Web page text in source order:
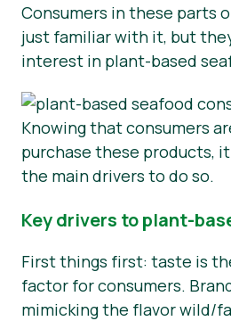
Consumers in these parts
just familiar with it, but
interest in plant-based
Knowing that consumers
purchase these products,
the main drivers to do so.
Key drivers to plant-
First things first: taste is
factor for consumers.
mimicking the flavor wild/